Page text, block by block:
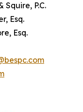
Squire, P.C.
Esq.
Esq.